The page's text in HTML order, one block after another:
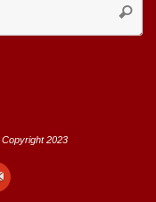
Copyright 2023